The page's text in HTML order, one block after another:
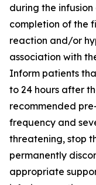
during the
completion of the
reaction and/or
association with
Inform patients
to 24 hours after
recommended
frequency and
threatening, stop
permanently
appropriate